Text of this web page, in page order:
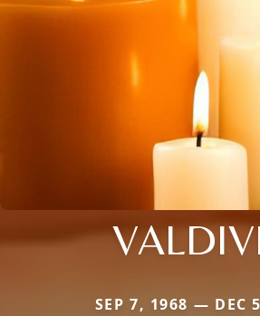
SEP 7, 1968 — DEC